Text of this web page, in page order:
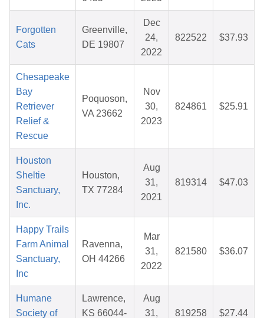
Forgotten
Cats
Greenville,
DE 19807
Dec
24,
2022
822522 $37.93
Chesapeake
Bay
Retriever
Relief &
Rescue
Poquoson,
VA 23662
Nov
30,
2023
824861 $25.91
Houston
Sheltie
Sanctuary,
Inc.
Houston,
TX 77284
Aug
31,
2021
819314 $47.03
Happy Trails
Farm Animal
Sanctuary,
Inc
Ravenna,
OH 44266
Mar
31,
2022
821580 $36.07
Humane
Society of
Lawrence,
KS 66044-
Aug
31,
819258 $27.44